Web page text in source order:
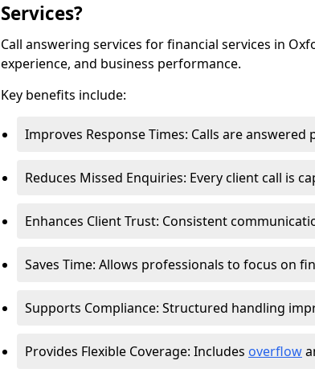
Services?
Call answering services for financial services in
experience, and business performance.
Key benefits include:
Improves Response Times: Calls are
Reduces Missed Enquiries: Every client call is
Enhances Client Trust: Consistent
Saves Time: Allows professionals to focus on
Supports Compliance: Structured handling
Provides Flexible Coverage: Includes overflow